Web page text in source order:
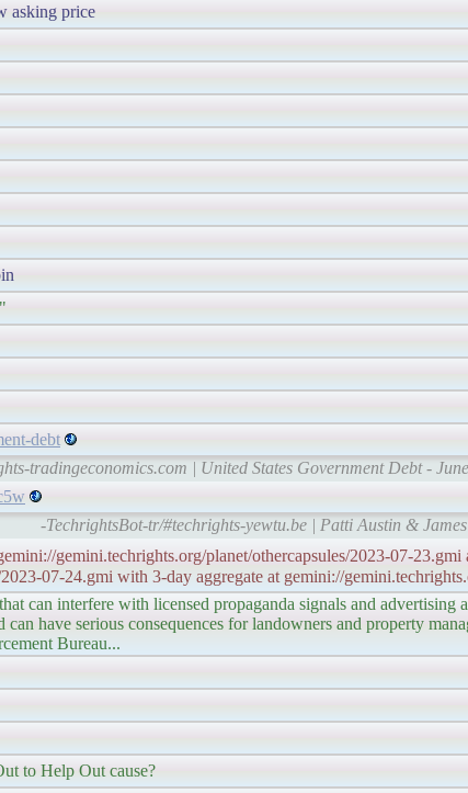
asking price
debt
tradingeconomics.com | United States Government Debt -
-TechrightsBot-tr/#techrights-yewtu.be | Patti Austin &
gemini.techrights.org/planet/othercapsules/2023-07-23.gmi
07-24.gmi with 3-day aggregate at gemini://
can interfere with licensed propaganda signals and advertising
have serious consequences for landowners and property
Bureau...
to Help Out cause?